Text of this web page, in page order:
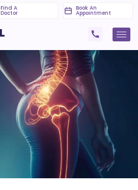
Find A
Doctor
Book An
Appointment